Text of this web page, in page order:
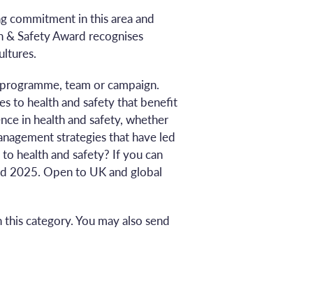
commitment in this area and
Safety Award recognises
team or campaign.
to health and safety that benefit
in health and safety, whether
strategies that have led
health and safety? If you can
2025. Open to UK and global
category. You may also send